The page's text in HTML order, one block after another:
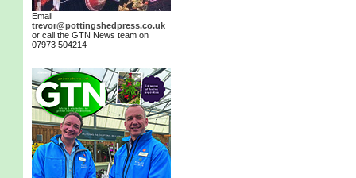
Email
trevor@pottingshedpress.co.uk
or call the GTN News team on
07973 504214